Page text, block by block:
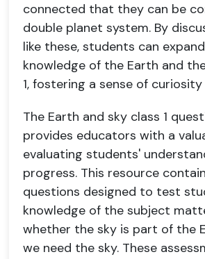
connected that they can be
double planet system. By
like these, students can
knowledge of the Earth and
1, fostering a sense of
The Earth and sky class 1
provides educators with a
evaluating students'
progress. This resource
questions designed to test
knowledge of the subject
whether the sky is part of the
we need the sky. These